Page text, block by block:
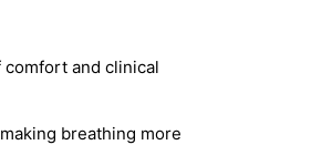
comfort and clinical
breathing more